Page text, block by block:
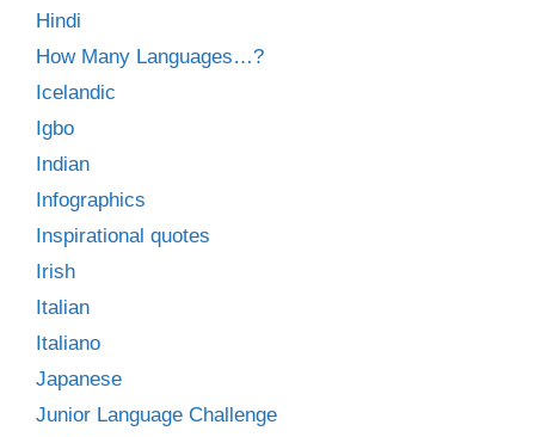
Hindi
How Many Languages…?
Icelandic
Igbo
Indian
Infographics
Inspirational quotes
Irish
Italian
Italiano
Japanese
Junior Language Challenge